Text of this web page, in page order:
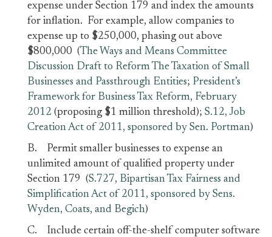
expense under Section 179 and index the amounts
for inflation. For example, allow companies to
expense up to $250,000, phasing out above
$800,000 (The Ways and Means Committee
Discussion Draft to Reform The Taxation of Small
Businesses and Passthrough Entities; President’s
Framework for Business Tax Reform, February
2012 (proposing $1 million threshold); S.12, Job
Creation Act of 2011, sponsored by Sen. Portman)
B. Permit smaller businesses to expense an
unlimited amount of qualified property under
Section 179 (S.727, Bipartisan Tax Fairness and
Simplification Act of 2011, sponsored by Sens.
Wyden, Coats, and Begich)
C. Include certain off-the-shelf computer software